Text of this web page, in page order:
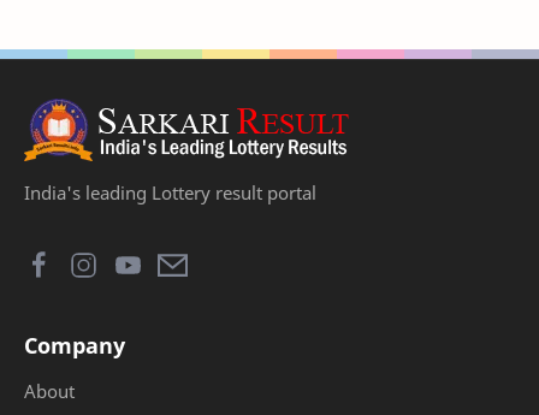
India's leading Lottery result portal
Company
About